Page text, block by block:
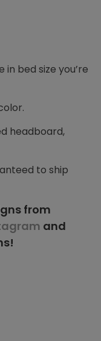
bed size you’re
headboard,
to ship
from
and